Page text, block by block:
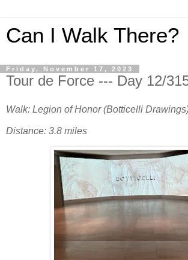
Can I Walk There?
Friday, November 17, 2023
Tour de Force --- Day 12/
Walk: Legion of Honor (Botticelli
Distance: 3.8 miles